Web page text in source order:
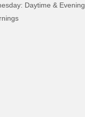
Daytime & Evening